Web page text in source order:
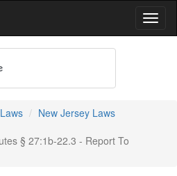
New Jersey Laws
§ 27:1b-22.3 - Report To